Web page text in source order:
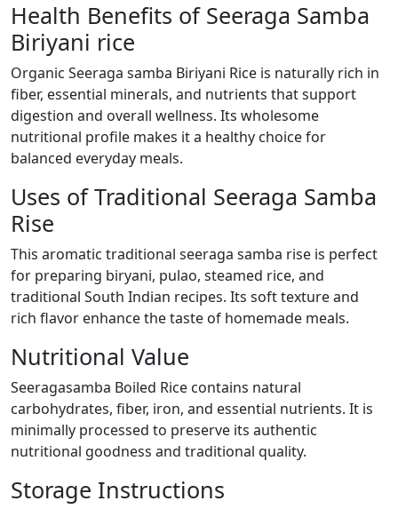
Health Benefits of Seeraga Samba
Biriyani rice
Organic Seeraga samba Biriyani Rice is naturally rich in
fiber, essential minerals, and nutrients that support
digestion and overall wellness. Its wholesome
nutritional profile makes it a healthy choice for
balanced everyday meals.
Uses of Traditional Seeraga Samba
Rise
This aromatic traditional seeraga samba rise is perfect
for preparing biryani, pulao, steamed rice, and
traditional South Indian recipes. Its soft texture and
rich flavor enhance the taste of homemade meals.
Nutritional Value
Seeragasamba Boiled Rice contains natural
carbohydrates, fiber, iron, and essential nutrients. It is
minimally processed to preserve its authentic
nutritional goodness and traditional quality.
Storage Instructions